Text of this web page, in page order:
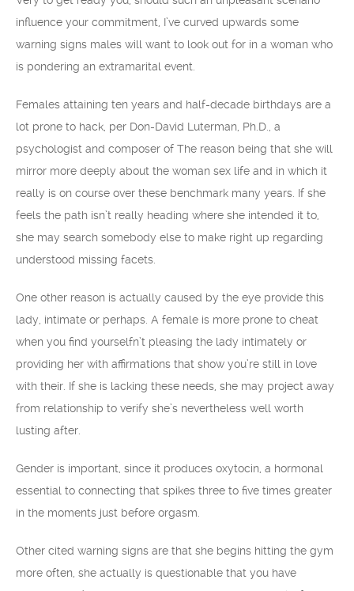
influence your commitment, I’ve curved upwards some
warning signs males will want to look out for in a woman who
is pondering an extramarital event.
Females attaining ten years and half-decade birthdays are a
lot prone to hack, per Don-David Luterman, Ph.D., a
psychologist and composer of The reason being that she will
mirror more deeply about the woman sex life and in which it
really is on course over these benchmark many years. If she
feels the path isn’t really heading where she intended it to,
she may search somebody else to make right up regarding
understood missing facets.
One other reason is actually caused by the eye provide this
lady, intimate or perhaps. A female is more prone to cheat
when you find yourselfn’t pleasing the lady intimately or
providing her with affirmations that show you’re still in love
with their. If she is lacking these needs, she may project away
from relationship to verify she’s nevertheless well worth
lusting after.
Gender is important, since it produces oxytocin, a hormonal
essential to connecting that spikes three to five times greater
in the moments just before orgasm.
Other cited warning signs are that she begins hitting the gym
more often, she actually is questionable that you have